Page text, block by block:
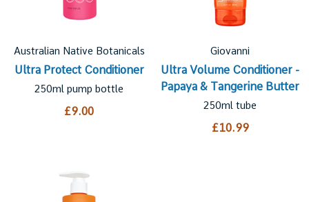
Australian Native Botanicals
Ultra Protect Conditioner
250ml pump bottle
£9.00
Giovanni
Ultra Volume Conditioner -
Papaya & Tangerine Butter
250ml tube
£10.99